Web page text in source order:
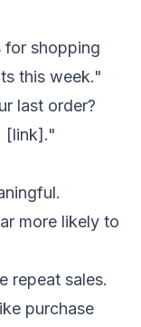
for shopping
this week."
last order?
[link]."
more likely to
repeat sales.
purchase